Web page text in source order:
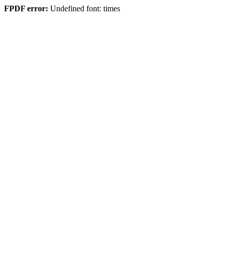
FPDF error: Undefined font: times